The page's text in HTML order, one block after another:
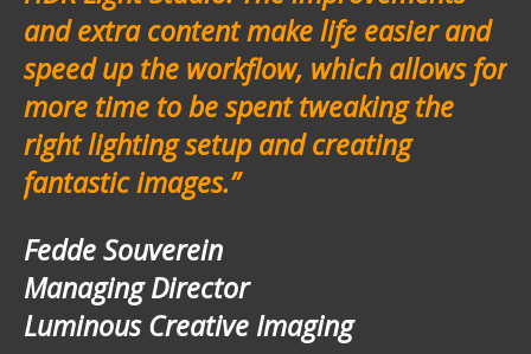
and extra content make life easier and
speed up the workflow, which allows for
more time to be spent tweaking the
right lighting setup and creating
fantastic images.”
Fedde Souverein
Managing Director
Luminous Creative Imaging